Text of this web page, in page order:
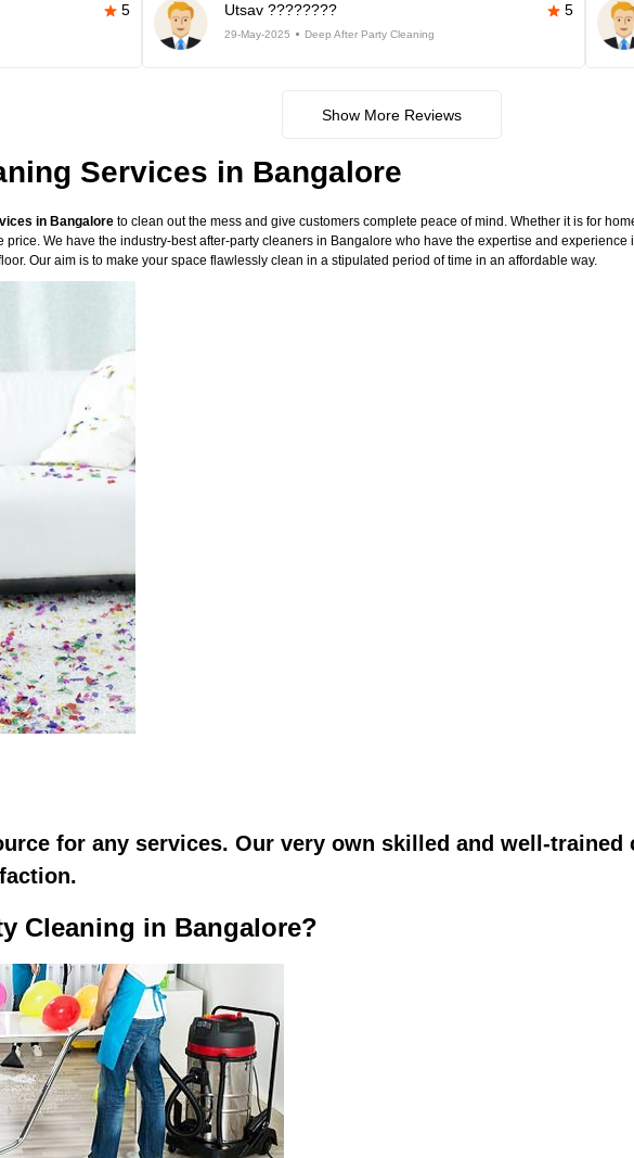
5 Utsav ???????? 5
29-May-2025 Deep After Party Cleaning
Show More Reviews
Services in Bangalore
in Bangalore to clean out the mess and give customers complete peace of mind. Whether it is for
price. We have the industry-best after-party cleaners in Bangalore who have the expertise and
Our aim is to make your space flawlessly clean in a stipulated period of time in an affordable way.
for any services. Our very own skilled and well-
Cleaning in Bangalore?